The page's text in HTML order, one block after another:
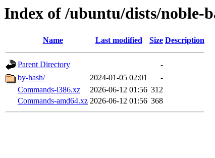
Index of /ubuntu/dists/noble-
Name Last modified Size Description
Parent Directory
-
by-hash/
2024-01-05 02:01
-
Commands-i386.xz
2026-06-12 01:56 312
Commands-amd64.xz 2026-06-12 01:56 368